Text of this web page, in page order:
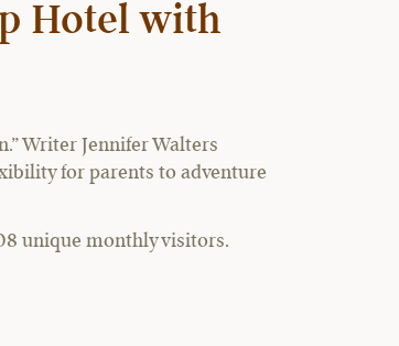
Hotel with
Writer Jennifer Walters
for parents to adventure
unique monthly visitors.